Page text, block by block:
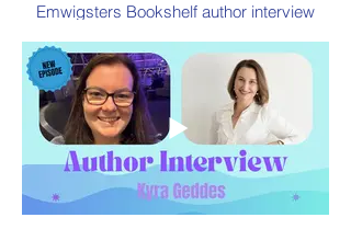
Emwigsters Bookshelf author interview
by Book Addiction